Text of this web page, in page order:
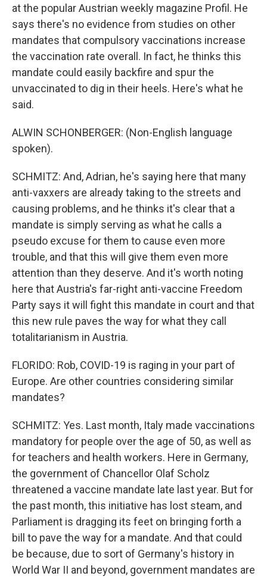
at the popular Austrian weekly magazine Profil. He
says there's no evidence from studies on other
mandates that compulsory vaccinations increase
the vaccination rate overall. In fact, he thinks this
mandate could easily backfire and spur the
unvaccinated to dig in their heels. Here's what he
said.
ALWIN SCHONBERGER: (Non-English language
spoken).
SCHMITZ: And, Adrian, he's saying here that many
anti-vaxxers are already taking to the streets and
causing problems, and he thinks it's clear that a
mandate is simply serving as what he calls a
pseudo excuse for them to cause even more
trouble, and that this will give them even more
attention than they deserve. And it's worth noting
here that Austria's far-right anti-vaccine Freedom
Party says it will fight this mandate in court and that
this new rule paves the way for what they call
totalitarianism in Austria.
FLORIDO: Rob, COVID-19 is raging in your part of
Europe. Are other countries considering similar
mandates?
SCHMITZ: Yes. Last month, Italy made vaccinations
mandatory for people over the age of 50, as well as
for teachers and health workers. Here in Germany,
the government of Chancellor Olaf Scholz
threatened a vaccine mandate late last year. But for
the past month, this initiative has lost steam, and
Parliament is dragging its feet on bringing forth a
bill to pave the way for a mandate. And that could
be because, due to sort of Germany's history in
World War II and beyond, government mandates are